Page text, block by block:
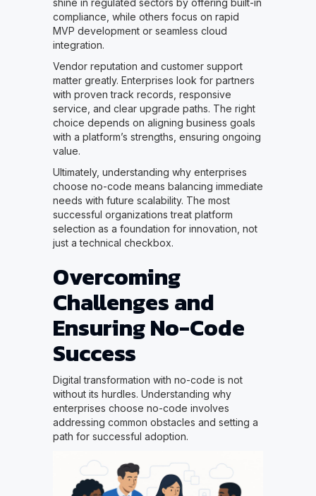
shine in regulated sectors by offering built-in
compliance, while others focus on rapid
MVP development or seamless cloud
integration.
Vendor reputation and customer support
matter greatly. Enterprises look for partners
with proven track records, responsive
service, and clear upgrade paths. The right
choice depends on aligning business goals
with a platform’s strengths, ensuring ongoing
value.
Ultimately, understanding why enterprises
choose no-code means balancing immediate
needs with future scalability. The most
successful organizations treat platform
selection as a foundation for innovation, not
just a technical checkbox.
Overcoming
Challenges and
Ensuring No-Code
Success
Digital transformation with no-code is not
without its hurdles. Understanding why
enterprises choose no-code involves
addressing common obstacles and setting a
path for successful adoption.